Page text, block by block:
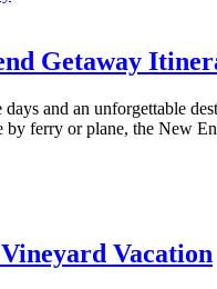
Getaway
and an unforgettable
by ferry or plane, the New
Vacation